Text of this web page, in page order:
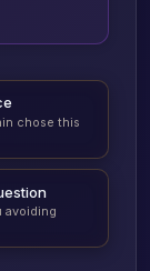
chose this
avoiding